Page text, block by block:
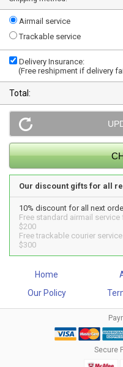
Airmail service
Trackable service
Delivery Insurance:
(Free reshipment if delivery
Total:
Our discount gifts for all
10% discount for all next
Free standard airmail
$200
Free trackable courier
$300
Home
Our Policy
Secure